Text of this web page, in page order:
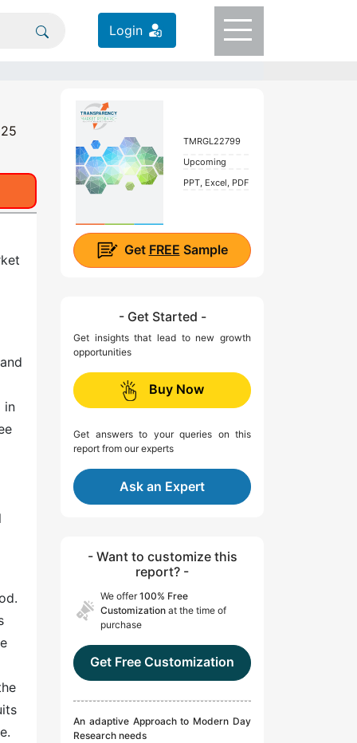
Login
in
TMRGL22799
Upcoming
PPT, Excel, PDF
Get FREE Sample
- Get Started -
Get insights that lead to new growth
opportunities
Buy Now
Get answers to your queries on this
report from our experts
Ask an Expert
- Want to customize this
report? -
We offer100% Free
Customization at the time of
purchase
Get Free Customization
An adaptive Approach to Modern Day
Research needs